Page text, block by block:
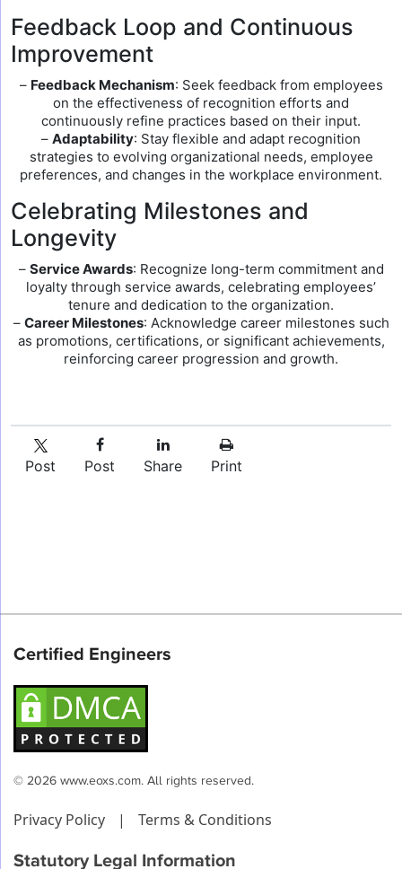
Feedback Loop and Continuous
Improvement
– Feedback Mechanism: Seek feedback from employees
on the effectiveness of recognition efforts and
continuously refine practices based on their input.
– Adaptability: Stay flexible and adapt recognition
strategies to evolving organizational needs, employee
preferences, and changes in the workplace environment.
Celebrating Milestones and
Longevity
– Service Awards: Recognize long-term commitment and
loyalty through service awards, celebrating employees’
tenure and dedication to the organization.
– Career Milestones: Acknowledge career milestones such
as promotions, certifications, or significant achievements,
reinforcing career progression and growth.
Post Post Share Print
Certified Engineers
© 2026 www.eoxs.com. All rights reserved.
Privacy Policy | Terms & Conditions
Statutory Legal Information